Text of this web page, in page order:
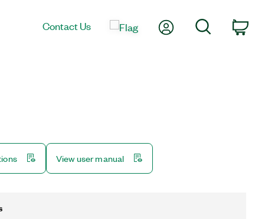
Contact Us My AccountSearch
View user manual